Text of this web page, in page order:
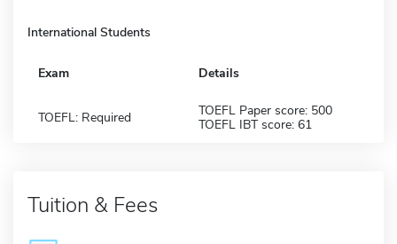
International Students
Exam Details
TOEFL: Required
TOEFL Paper score: 500
TOEFL IBT score: 61
Tuition & Fees